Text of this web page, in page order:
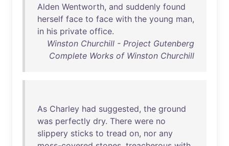
Alden Wentworth, and suddenly found
herself face to face with the young man,
in his private office.
Winston Churchill - Project Gutenberg
Complete Works of Winston Churchill
As Charley had suggested, the ground
was perfectly dry. There were no
slippery sticks to tread on, nor any